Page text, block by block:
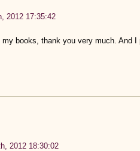
2012 17:35:42
books, thank you very much. And
2012 18:30:02